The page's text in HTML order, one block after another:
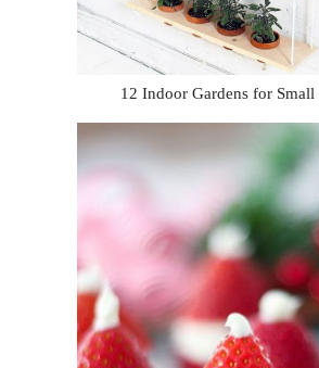
12 Indoor Gardens for Small